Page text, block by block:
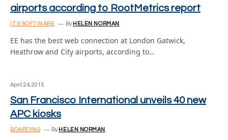
airports according to RootMetrics report
IT & SOFTWARE By HELEN NORMAN
EE has the best web connection at London Gatwick,
Heathrow and City airports, according to…
April 24, 2015
San Francisco International unveils 40 new
APC kiosks
BOARDING By HELEN NORMAN